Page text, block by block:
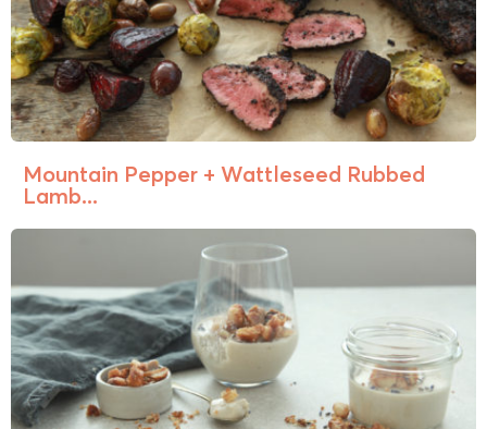
Mountain Pepper + Wattleseed Rubbed
Lamb...